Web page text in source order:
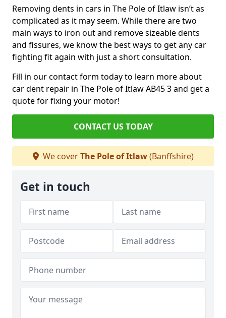
Removing dents in cars in The Pole of Itlaw isn’t as
complicated as it may seem. While there are two
main ways to iron out and remove sizeable dents
and fissures, we know the best ways to get any car
fighting fit again with just a short consultation.
Fill in our contact form today to learn more about
car dent repair in The Pole of Itlaw AB45 3 and get a
quote for fixing your motor!
CONTACT US TODAY
We coverThe Pole of Itlaw(Banffshire)
Get in touch